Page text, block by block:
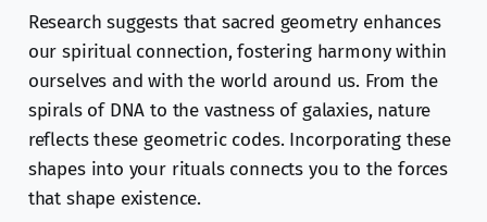
Research suggests that sacred geometry enhances
our spiritual connection, fostering harmony within
ourselves and with the world around us. From the
spirals of DNA to the vastness of galaxies, nature
reflects these geometric codes. Incorporating these
shapes into your rituals connects you to the forces
that shape existence.